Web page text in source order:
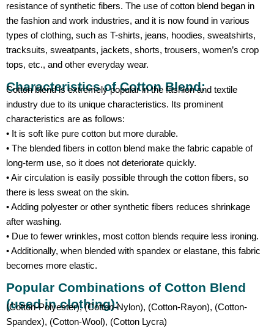
resistance of synthetic fibers. The use of cotton blend began in
the fashion and work industries, and it is now found in various
types of clothing, such as T-shirts, jeans, hoodies, sweatshirts,
tracksuits, sweatpants, jackets, shorts, trousers, women’s crop
tops, etc., and other everyday wear.
Characteristics of Cotton Blend:
Cotton blend is extremely popular in the fashion and textile
industry due to its unique characteristics. Its prominent
characteristics are as follows:
• It is soft like pure cotton but more durable.
• The blended fibers in cotton blend make the fabric capable of
long-term use, so it does not deteriorate quickly.
• Air circulation is easily possible through the cotton fibers, so
there is less sweat on the skin.
• Adding polyester or other synthetic fibers reduces shrinkage
after washing.
• Due to fewer wrinkles, most cotton blends require less ironing.
• Additionally, when blended with spandex or elastane, this fabric
becomes more elastic.
Popular Combinations of Cotton Blend
(used in clothing):
(Cotton-Polyester), (Cotton-Nylon), (Cotton-Rayon), (Cotton-
Spandex), (Cotton-Wool), (Cotton Lycra)